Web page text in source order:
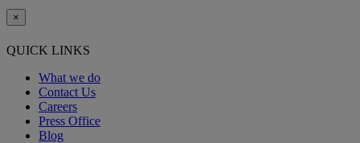
×
QUICK LINKS
What we do
Contact Us
Careers
Press Office
Blog